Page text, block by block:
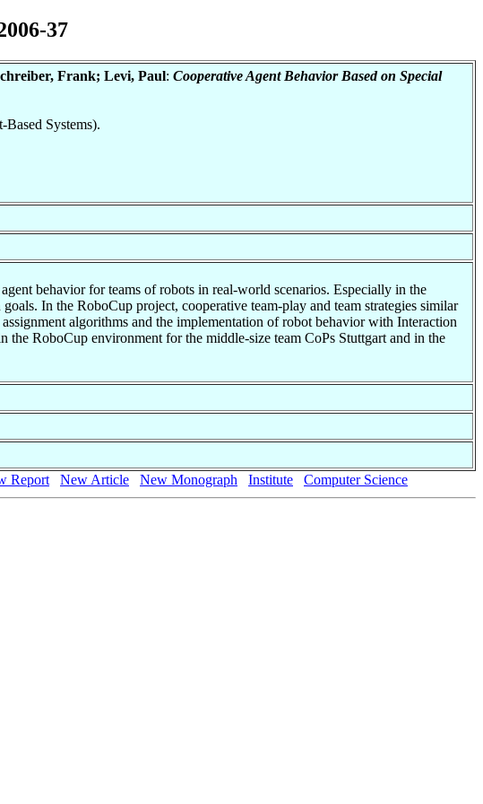
37
Frank; Levi, Paul: Cooperative Agent Behavior Based on Special
Systems).
behavior for teams of robots in real-world scenarios. Especially in the
In the RoboCup project, cooperative team-play and team strategies similar
algorithms and the implementation of robot behavior with Interaction
the RoboCup environment for the middle-size team CoPs Stuttgart and in the
Report
New Article New Monograph Institute Computer Science